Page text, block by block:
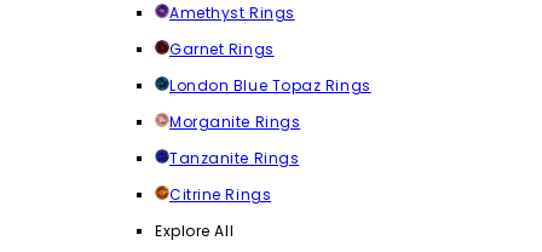
Amethyst Rings
Garnet Rings
London Blue Topaz Rings
Morganite Rings
Tanzanite Rings
Citrine Rings
Explore All